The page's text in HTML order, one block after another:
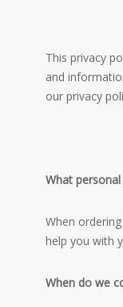
This privacy
and
our privacy
What
When
help you with
When do we